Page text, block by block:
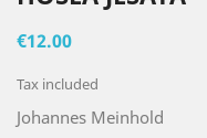
€12.00
Tax included
Johannes Meinhold